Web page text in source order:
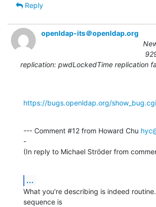
Reply
openldap-its＠openldap.org
replication: pwdLockedTime replication
https://bugs.openldap.org/
--- Comment #12 from Howard Chu
-
(In reply to Michael Ströder from
...
What you're describing is indeed
sequence is